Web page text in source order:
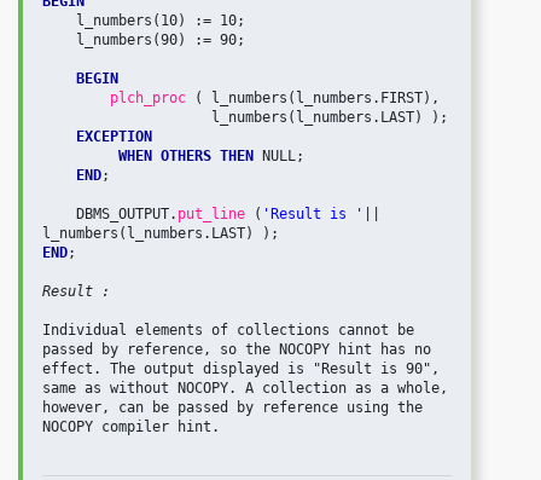
BEGIN
plch_proc
( l_numbers(l_numbers.FIRST),
EXCEPTION
WHEN OTHERS THEN
NULL;
END;
    DBMS_OUTPUT.
put_line ( 'Result is '
END;
Result :
Individual elements of collections cannot be
passed by reference, so the NOCOPY hint has no
effect. The output displayed is "Result is 90",
same as without NOCOPY. A collection as a whole,
however, can be passed by reference using the
NOCOPY compiler hint.